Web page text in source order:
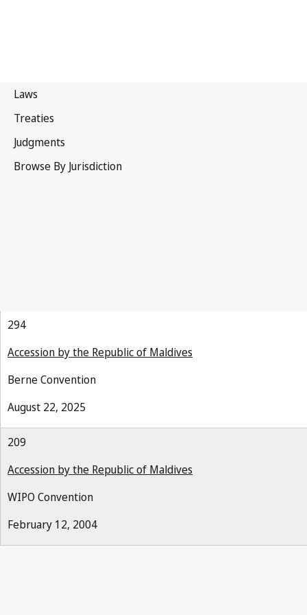
294
Accession by the Republic of Maldives
Berne Convention
August 22, 2025
209
Accession by the Republic of Maldives
WIPO Convention
February 12, 2004